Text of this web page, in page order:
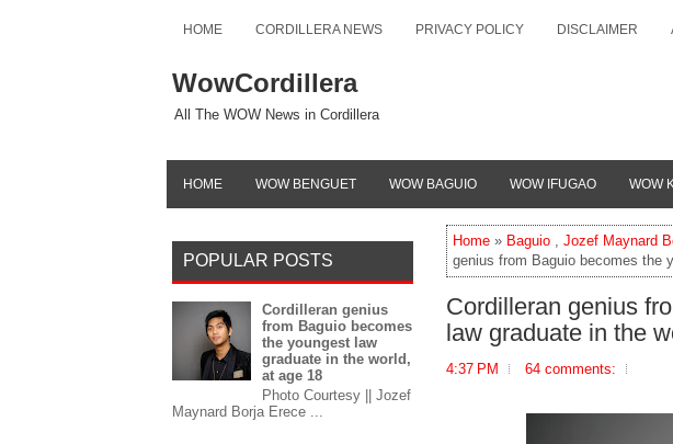
HOME CORDILLERA NEWS PRIVACY POLICY DISCLAIMER
WowCordillera
All The WOW News in Cordillera
HOME WOW BENGUET WOW BAGUIO WOW IFUGAO WOW
Home » Baguio , Jozef Maynard
genius from Baguio becomes the
Cordilleran genius
law graduate in the
4:37 PM 64 comments:
POPULAR POSTS
Cordilleran genius
from Baguio becomes
the youngest law
graduate in the world,
at age 18
Photo Courtesy || Jozef
Maynard Borja Erece ...